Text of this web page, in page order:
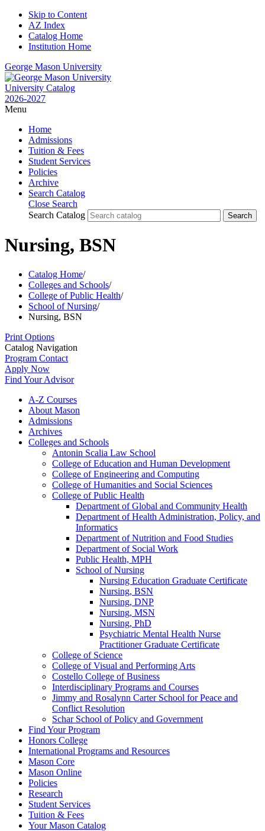
Skip to Content
AZ Index
Catalog Home
Institution Home
George Mason University
University Catalog
2026-2027
Menu
Home
Admissions
Tuition & Fees
Student Services
Policies
Archive
Search Catalog
Close Search
Search Catalog
Nursing, BSN
Catalog Home/
Colleges and Schools/
College of Public Health/
School of Nursing/
Nursing, BSN
Print Options
Catalog Navigation
Program Contact
Apply Now
Find Your Advisor
A-​Z Courses
About Mason
Admissions
Archives
Colleges and Schools
Antonin Scalia Law School
College of Education and Human Development
College of Engineering and Computing
College of Humanities and Social Sciences
College of Public Health
Department of Global and Community Health
Department of Health Administration, Policy, and
Informatics
Department of Nutrition and Food Studies
Department of Social Work
Public Health, MPH
School of Nursing
Nursing Education Graduate Certificate
Nursing, BSN
Nursing, DNP
Nursing, MSN
Nursing, PhD
Psychiatric Mental Health Nurse
Practitioner Graduate Certificate
College of Science
College of Visual and Performing Arts
Costello College of Business
Interdisciplinary Programs and Courses
Jimmy and Rosalynn Carter School for Peace and
Conflict Resolution
Schar School of Policy and Government
Find Your Program
Honors College
International Programs and Resources
Mason Core
Mason Online
Policies
Research
Student Services
Tuition &​ Fees
Your Mason Catalog